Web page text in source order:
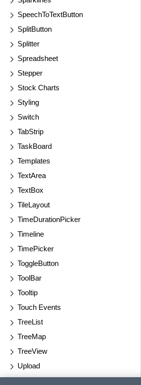
SpeechToTextButton
SplitButton
Splitter
Spreadsheet
Stepper
Stock Charts
Styling
Switch
TabStrip
TaskBoard
Templates
TextArea
TextBox
TileLayout
TimeDurationPicker
Timeline
TimePicker
ToggleButton
ToolBar
Tooltip
Touch Events
TreeList
TreeMap
TreeView
Upload